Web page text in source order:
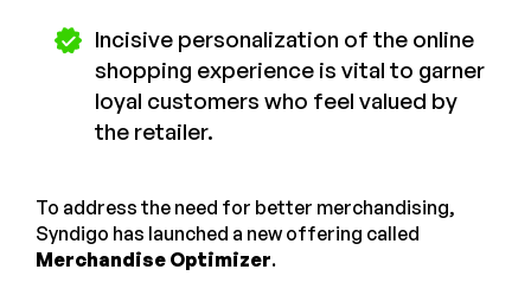
Incisive personalization of the online
shopping experience is vital to garner
loyal customers who feel valued by
the retailer.
To address the need for better merchandising,
Syndigo has launched a new offering called
Merchandise Optimizer.